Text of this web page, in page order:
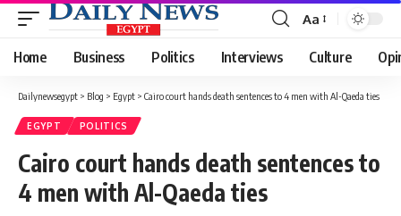
Font
Resizer
Aa
Home Business Politics Interviews Culture
Dailynewsegypt > Blog > Egypt > Cairo court hands death sentences to 4 men with Al-Qaeda ties
EGYPT POLITICS
Cairo court hands death sentences to
4 men with Al-Qaeda ties